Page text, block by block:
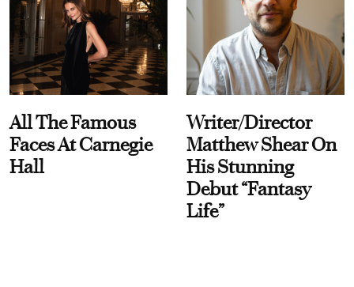
All The Famous
Faces At Carnegie
Hall
Writer/Director
Matthew Shear On
His Stunning
Debut “Fantasy
Life”